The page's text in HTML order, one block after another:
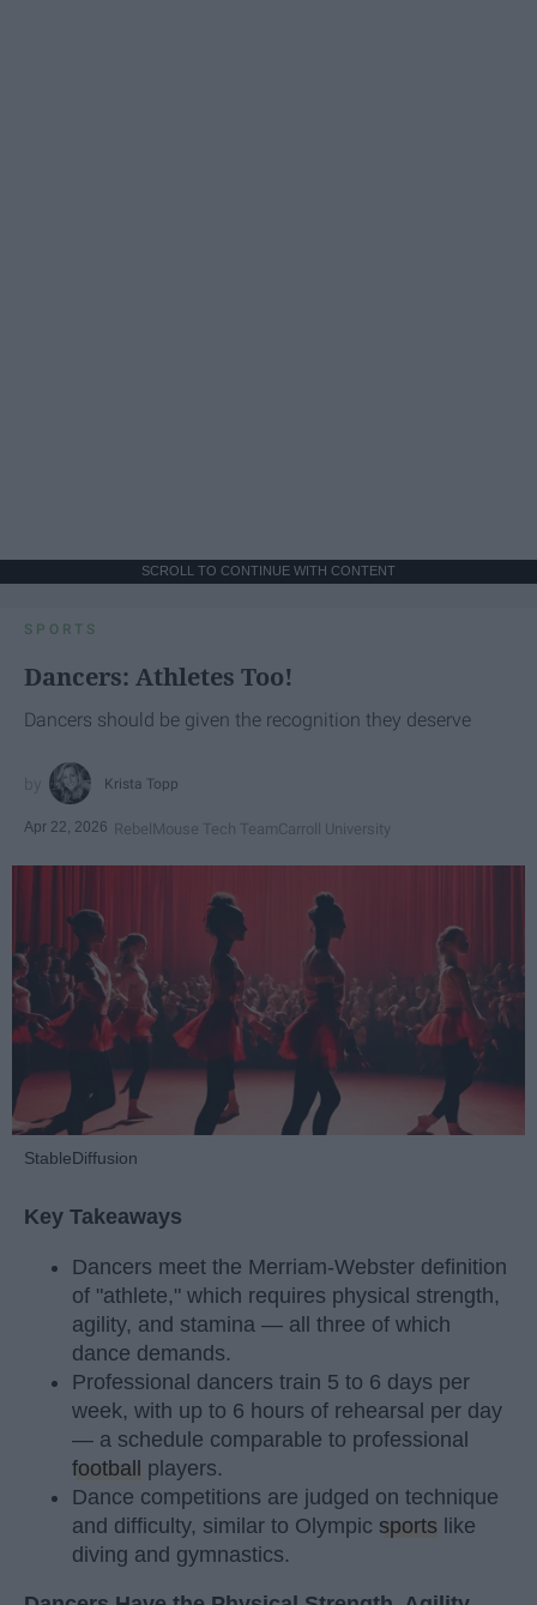
SCROLL TO CONTINUE WITH CONTENT
SPORTS
Dancers: Athletes Too!
Dancers should be given the recognition they deserve
Krista Topp
Apr 22, 2026 RebelMouse Tech TeamCarroll University
StableDiffusion
Key Takeaways
Dancers meet the Merriam-Webster definition
of "athlete," which requires physical strength,
agility, and stamina — all three of which
dance demands.
Professional dancers train 5 to 6 days per
week, with up to 6 hours of rehearsal per day
— a schedule comparable to professional
football players.
Dance competitions are judged on technique
and difficulty, similar to Olympic sports like
diving and gymnastics.